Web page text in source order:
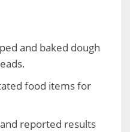
and baked dough
food items for
reported results